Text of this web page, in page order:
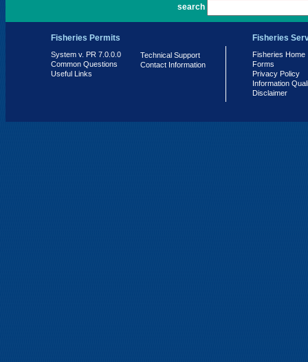
search
Fisheries Permits
System v. PR 7.0.0.0
Common Questions
Useful Links
Technical Support
Contact Information
Fisheries
Fisheries Home
Forms
Privacy Policy
Information
Disclaimer